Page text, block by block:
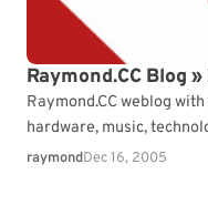
Raymond.CC Blog
Raymond.CC weblog
hardware, music,
articles and free
raymondDec 16, 2005